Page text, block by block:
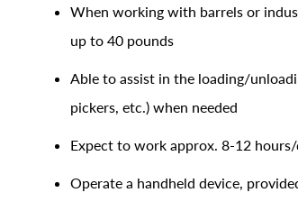
When working with barrels or
up to 40 pounds
Able to assist in the loading/
pickers, etc.) when needed
Expect to work approx. 8-12
Operate a handheld device,